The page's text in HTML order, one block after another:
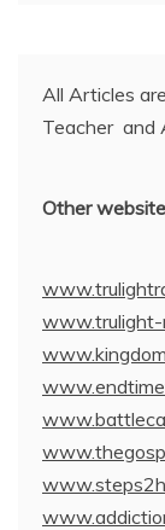
All Articles
Teacher and
Other
www.trulight-